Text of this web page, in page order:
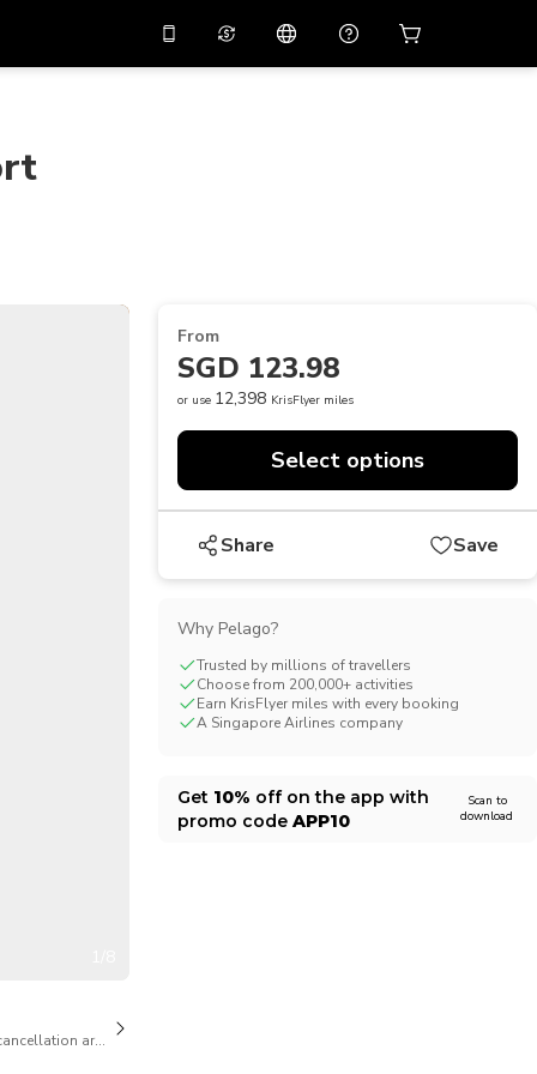
New Zealand Dollar
Vietnamese Dong
are available
From
SGD 123.98
or use 12,398 KrisFlyer miles
Select options
Share Save
Why Pelago?
Trusted by millions of travellers
Choose from 200,000+ activities
Earn KrisFlyer miles with every booking
A Singapore Airlines company
Get 10% off on the app with
promo code APP10
Scan to
download